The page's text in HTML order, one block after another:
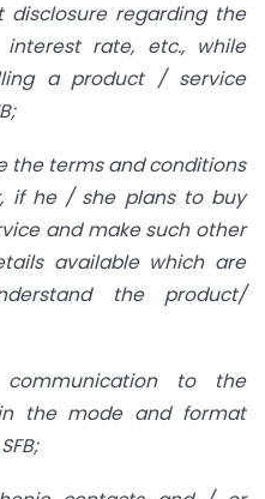
disclosure regarding the
rate, etc., while
a product / service
the terms and conditions
if he / she plans to buy
and make such other
available which are
the product/
to the
the mode and format